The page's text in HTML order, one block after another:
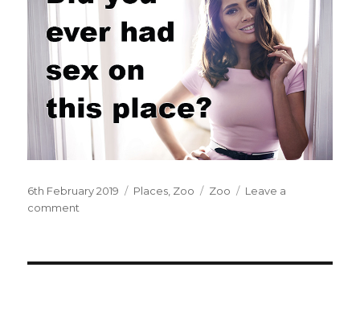
Posted
on
6th February 2019 Categories
Places Zoo Tags
Zoo
Leave a
comment